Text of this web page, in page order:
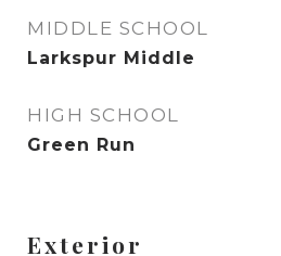
MIDDLE SCHOOL
Larkspur Middle
HIGH SCHOOL
Green Run
Exterior